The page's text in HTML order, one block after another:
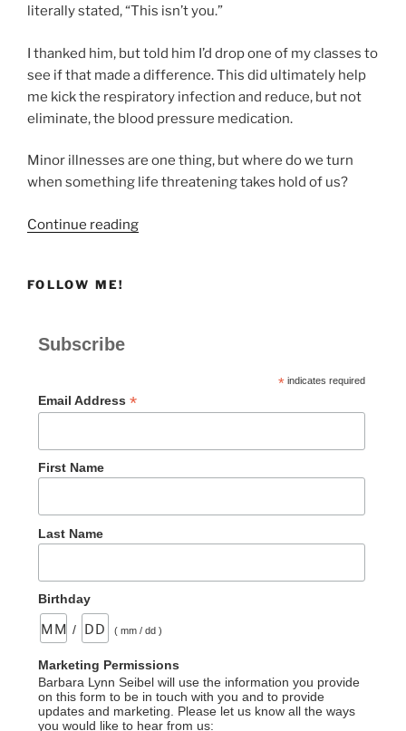
literally stated, “This isn’t you.”
I thanked him, but told him I’d drop one of my classes to
see if that made a difference. This did ultimately help
me kick the respiratory infection and reduce, but not
eliminate, the blood pressure medication.
Minor illnesses are one thing, but where do we turn
when something life threatening takes hold of us?
Continue reading“Finding
FOLLOW ME!
Subscribe
*indicates required
Email Address *
First Name
Last Name
Birthday
/ ( mm / dd )
Marketing Permissions
Barbara Lynn Seibel will use the information you provide
on this form to be in touch with you and to provide
updates and marketing. Please let us know all the ways
you would like to hear from us: